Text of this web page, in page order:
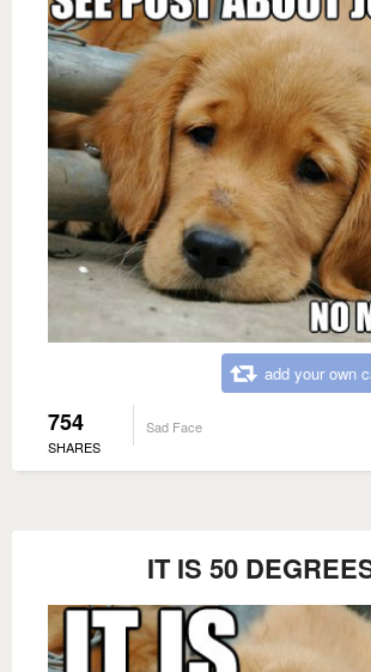
add your own
754
SHARES
Sad Face
IT IS 50